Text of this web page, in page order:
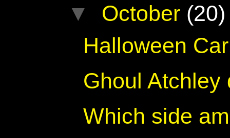
▼ October (20)
Halloween
Ghoul Atchley
Which side